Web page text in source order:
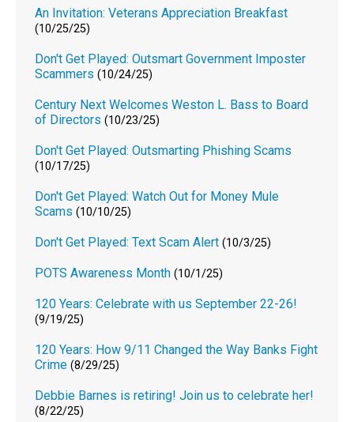
An Invitation: Veterans Appreciation Breakfast
(10/25/25)
Don't Get Played: Outsmart Government Imposter
Scammers (10/24/25)
Century Next Welcomes Weston L. Bass to Board
of Directors (10/23/25)
Don't Get Played: Outsmarting Phishing Scams
(10/17/25)
Don't Get Played: Watch Out for Money Mule
Scams (10/10/25)
Don't Get Played: Text Scam Alert (10/3/25)
POTS Awareness Month (10/1/25)
120 Years: Celebrate with us September 22-26!
(9/19/25)
120 Years: How 9/11 Changed the Way Banks Fight
Crime (8/29/25)
Debbie Barnes is retiring! Join us to celebrate her!
(8/22/25)